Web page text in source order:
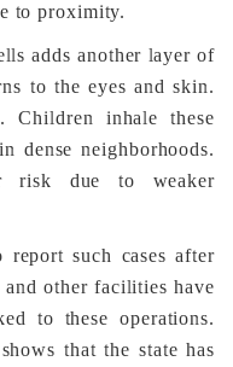
to proximity.
adds another layer of
to the eyes and skin.
Children inhale these
dense neighborhoods.
risk due to weaker
report such cases after
other facilities have
to these operations.
that the state has